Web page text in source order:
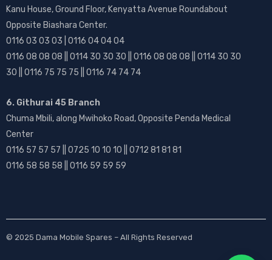
Kanu House, Ground Floor, Kenyatta Avenue Roundabout
Opposite Biashara Center.
0116 03 03 03 | 0116 04 04 04
0116 08 08 08 || 0114 30 30 30 || 0116 08 08 08 || 0114 30 30
30 || 0116 75 75 75 || 0116 74 74 74
6. Githurai 45 Branch
Chuma Mbili, along Mwihoko Road, Opposite Penda Medical
Center
0116 57 57 57 || 0725 10 10 10 || 0712 81 81 81
0116 58 58 58 || 0116 59 59 59
© 2025 Dama Mobile Spares – All Rights Reserved